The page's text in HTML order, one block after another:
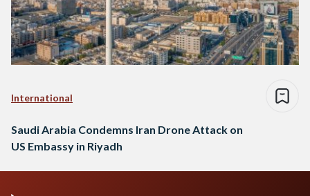
International
Saudi Arabia Condemns Iran Drone Attack on
US Embassy in Riyadh